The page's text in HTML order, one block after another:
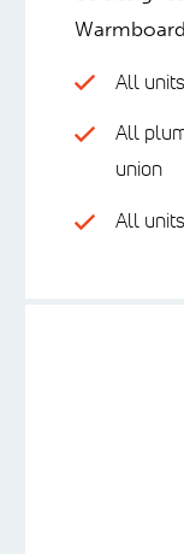
All
All
union
All